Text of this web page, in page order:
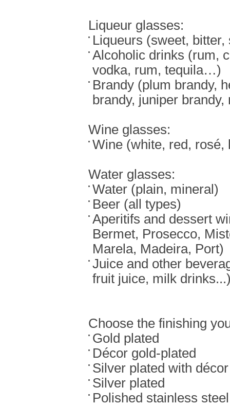
Liqueur glasses:
Liqueurs (sweet, bitter,
Alcoholic drinks (rum,
vodka, rum, tequila…)
Brandy (plum brandy,
brandy, juniper
Wine glasses:
Wine (white, red,
Water glasses:
Water (plain, mineral)
Beer (all types)
Aperitifs and dessert
Bermet, Prosecco,
Marela, Madeira, Port)
Juice and other
fruit juice, milk
Choose the finishing
Gold plated
Décor gold-plated
Silver plated with
Silver plated
Polished stainless steel